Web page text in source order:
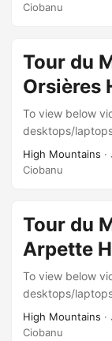
Ciobanu
Tour du
Orsières
To view below
desktops/
in new tab”
High Mountains ·
Ciobanu
Tour du
Arpette
To view below
desktops/
in new tab” after
High Mountains ·
Ciobanu